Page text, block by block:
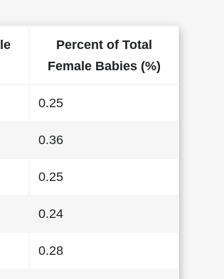
Percent of Total
Female Babies (%)
0.25
0.36
0.25
0.24
0.28